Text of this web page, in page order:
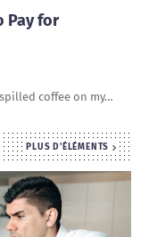
Pay for
coffee on my…
PLUS D'ÉLÉMENTS